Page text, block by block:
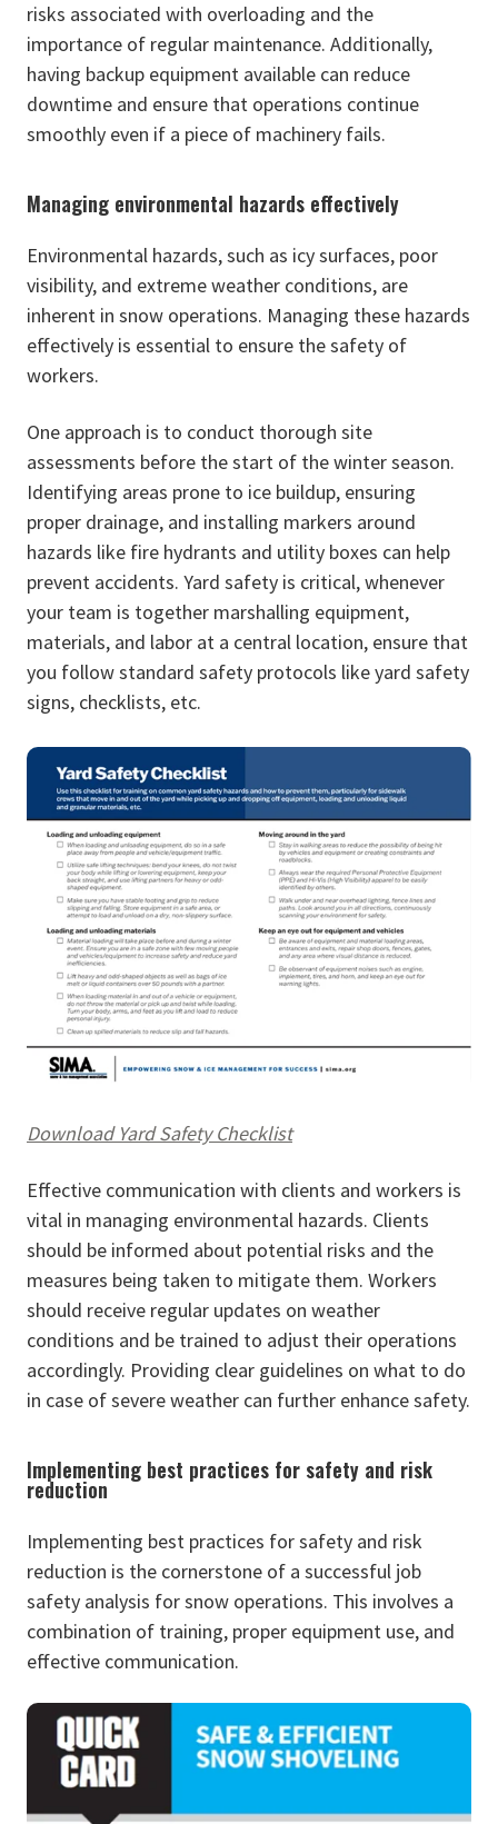
risks associated with overloading and the
importance of regular maintenance. Additionally,
having backup equipment available can reduce
downtime and ensure that operations continue
smoothly even if a piece of machinery fails.
Managing environmental hazards effectively
Environmental hazards, such as icy surfaces, poor
visibility, and extreme weather conditions, are
inherent in snow operations. Managing these hazards
effectively is essential to ensure the safety of
workers.
One approach is to conduct thorough site
assessments before the start of the winter season.
Identifying areas prone to ice buildup, ensuring
proper drainage, and installing markers around
hazards like fire hydrants and utility boxes can help
prevent accidents. Yard safety is critical, whenever
your team is together marshalling equipment,
materials, and labor at a central location, ensure that
you follow standard safety protocols like yard safety
signs, checklists, etc.
Download Yard Safety Checklist
Effective communication with clients and workers is
vital in managing environmental hazards. Clients
should be informed about potential risks and the
measures being taken to mitigate them. Workers
should receive regular updates on weather
conditions and be trained to adjust their operations
accordingly. Providing clear guidelines on what to do
in case of severe weather can further enhance safety.
Implementing best practices for safety and risk
reduction
Implementing best practices for safety and risk
reduction is the cornerstone of a successful job
safety analysis for snow operations. This involves a
combination of training, proper equipment use, and
effective communication.